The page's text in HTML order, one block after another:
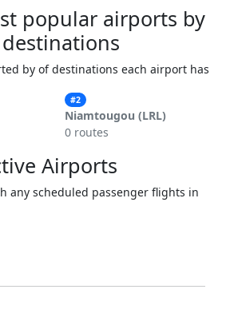
popular airports by
by of destinations each airport has
#2
Niamtougou (LRL)
0 routes
Airports
any scheduled passenger flights in